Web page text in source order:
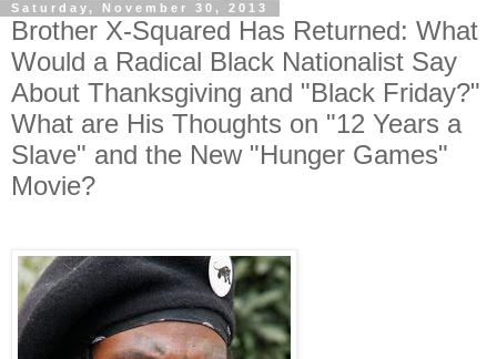
Saturday, November 30, 2013
Brother X-Squared Has Returned: What
Would a Radical Black Nationalist Say
About Thanksgiving and "Black Friday?"
What are His Thoughts on "12 Years a
Slave" and the New "Hunger Games"
Movie?